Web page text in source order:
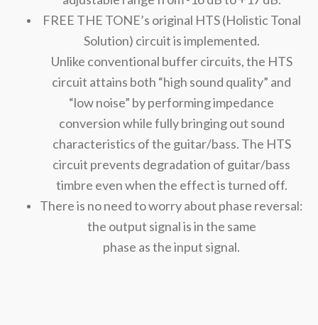
FREE THE TONE’s original HTS (Holistic Tonal
Solution) circuit is implemented.
Unlike conventional buffer circuits, the HTS
circuit attains both “high sound quality” and
“low noise” by performing impedance
conversion while fully bringing out sound
characteristics of the guitar/bass. The HTS
circuit prevents degradation of guitar/bass
timbre even when the effect is turned off.
There is no need to worry about phase reversal:
the output signal is in the same
phase as the input signal.